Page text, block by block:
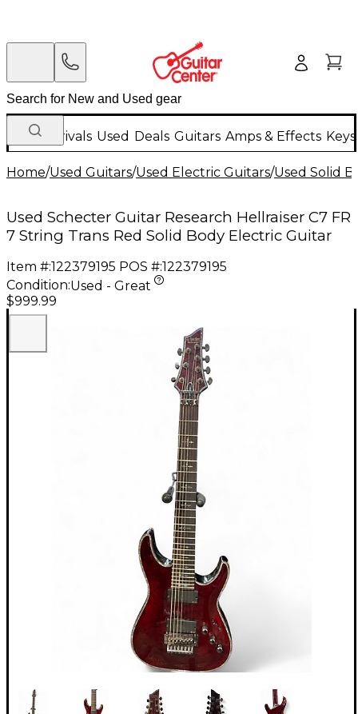
New Arrivals Used Deals Guitars Amps & Effects
Home/Used Guitars/Used Electric Guitars/Used Solid
Used Schecter Guitar Research Hellraiser C7 FR
7 String Trans Red Solid Body Electric Guitar
Item #:122379195 POS #:122379195
Condition:Used - Great
$999.99